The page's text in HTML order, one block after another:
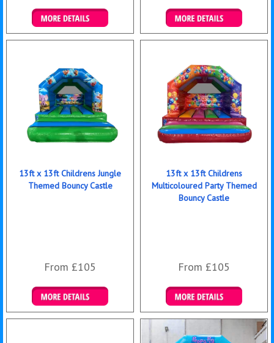
Details & Bookings Details & Bookings
13ft x 13ft Childrens Jungle
Themed Bouncy Castle
From £105
Details & Bookings
13ft x 13ft Childrens
Multicoloured Party Themed
Bouncy Castle
From £105
Details & Bookings